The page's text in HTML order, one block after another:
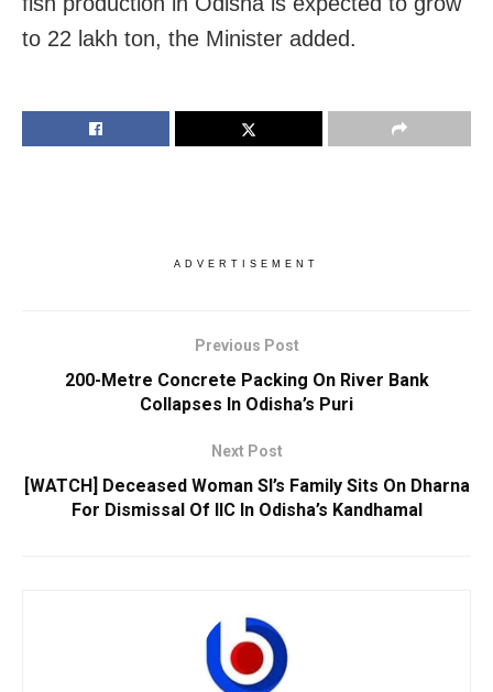
to 22 lakh ton, the Minister added.
ADVERTISEMENT
Previous Post
200-Metre Concrete Packing On River Bank
Collapses In Odisha’s Puri
Next Post
[WATCH] Deceased Woman SI’s Family Sits On Dharna
For Dismissal Of IIC In Odisha’s Kandhamal